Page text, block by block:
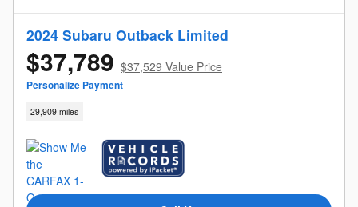
2024 Subaru Outback Limited
$37,789 $37,529 Value Price
Personalize Payment
29,909 miles